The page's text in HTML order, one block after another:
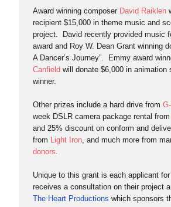
Award winning composer David Raiklen
recipient $15,000 in theme music and
project. David recently provided music
award and Roy W. Dean Grant winning
A Dancer’s Journey”. Emmy award
Canfield will donate $6,000 in animation
winner.
Other prizes include a hard drive from
week DSLR camera package rental from
and 25% discount on conform and
from Light Iron, and much more from
donors.
Unique to this grant is each applicant
receives a consultation on their project
The Heart Productions which sponsors